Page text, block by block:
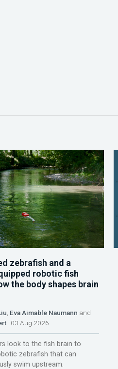
zebrafish and a
robotic fish
the body shapes brain
Eva Aimable Naumann and
03 Aug 2026
look to the fish brain to
zebrafish that can
swim upstream.